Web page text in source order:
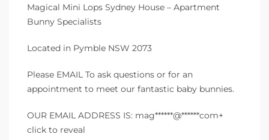
Magical Mini Lops Sydney House – Apartment
Bunny Specialists
Located in Pymble NSW 2073
Please EMAIL To ask questions or for an
appointment to meet our fantastic baby bunnies.
OUR EMAIL ADDRESS IS: mag******@******com+
click to reveal